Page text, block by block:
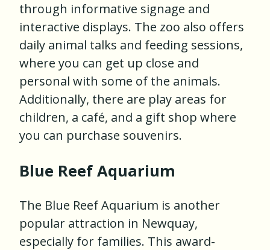
through informative signage and
interactive displays. The zoo also offers
daily animal talks and feeding sessions,
where you can get up close and
personal with some of the animals.
Additionally, there are play areas for
children, a café, and a gift shop where
you can purchase souvenirs.
Blue Reef Aquarium
The Blue Reef Aquarium is another
popular attraction in Newquay,
especially for families. This award-